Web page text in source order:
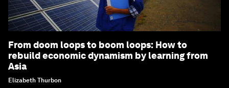
From doom loops to boom loops: How to
rebuild economic dynamism by learning from
Asia
Elizabeth Thurbon